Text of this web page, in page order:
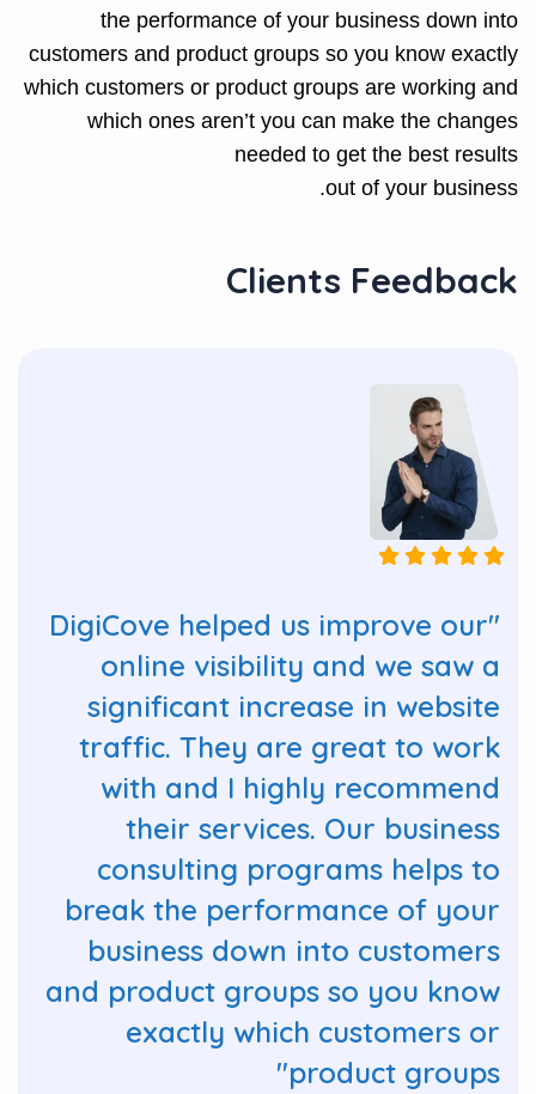
the performance of your business down into
customers and product groups so you know exactly
which customers or product groups are working and
which ones aren’t you can make the changes
needed to get the best results
out of your business.
Clients Feedback
"DigiCove helped us improve our
online visibility and we saw a
significant increase in website
traffic. They are great to work
with and I highly recommend
their services. Our business
consulting programs helps to
break the performance of your
business down into customers
and product groups so you know
exactly which customers or
product groups"